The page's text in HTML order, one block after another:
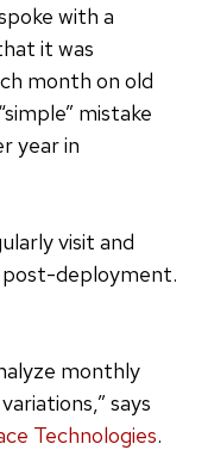
with a
it was
month on old
mistake
year in
visit and
post-deployment.
monthly
says
Technologies.